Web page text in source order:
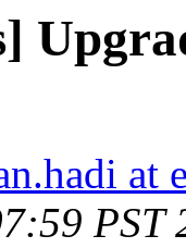
at
PST